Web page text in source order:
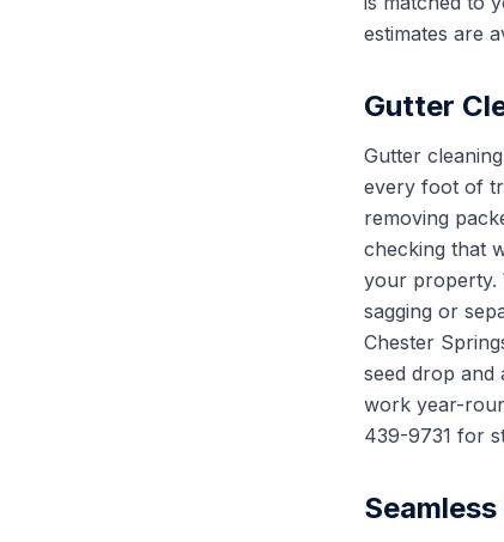
estimates are
Gutter
Gutter
every foot of
removing
checking that
your property.
sagging or
Chester
seed drop and
work year-
439-9731 for